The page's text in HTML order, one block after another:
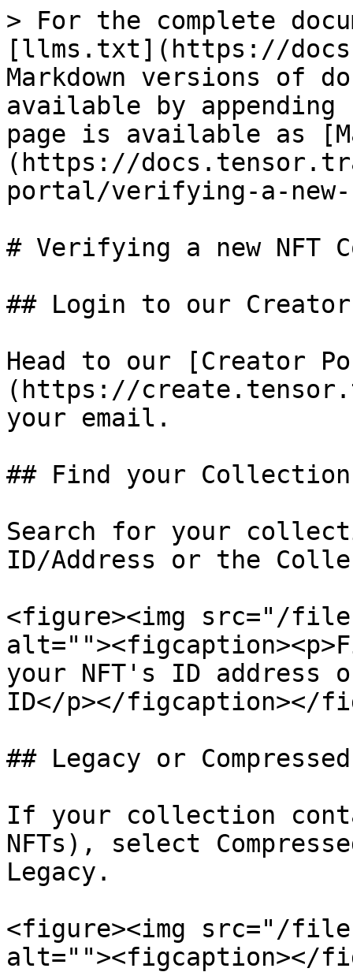
> For the complete
[llms.txt](https://
Markdown versions of
available by
page is available as
(https://
portal/verifying-a-
# Verifying a new NFT
## Login to our
Head to our [Creator
(https://
your email.
## Find your Collection
Search for your
ID/Address or the
<figure><img src="/files/
your NFT's ID address
ID</p></figcaption></
## Legacy or Compressed
If your collection
NFTs), select
Legacy.
<figure><img src="/files/
alt=""><figcaption></